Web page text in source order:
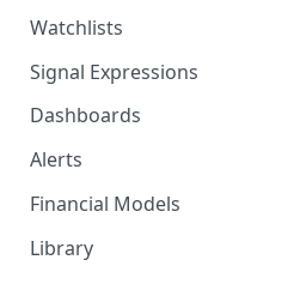
Customizing charts
Using signals
Watchlists
Signal Expressions
Dashboards
Alerts
Alert Triggers
Configuring Alerts
Financial Models
Configuring Financial Models
Library